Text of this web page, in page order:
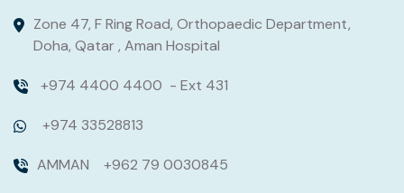
Zone 47, F Ring Road, Orthopaedic Department,
Doha, Qatar , Aman Hospital
+974 4400 4400 - Ext 431
+974 33528813
AMMAN +962 79 0030845